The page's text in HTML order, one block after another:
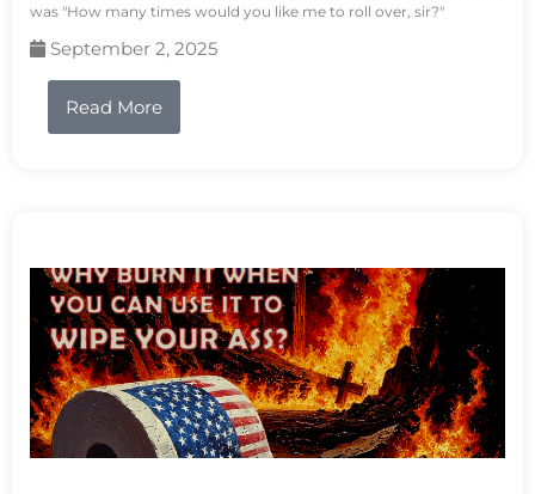
was "How many times would you like me to roll over, sir?"
September 2, 2025
Read More